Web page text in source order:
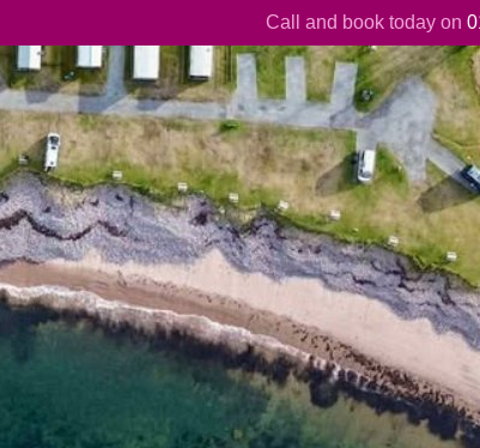
Call and book today on